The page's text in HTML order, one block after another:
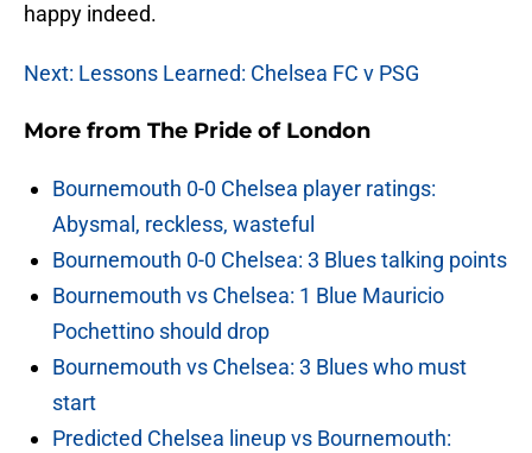
happy indeed.
Next: Lessons Learned: Chelsea FC v PSG
More from The Pride of London
Bournemouth 0-0 Chelsea player ratings:
Abysmal, reckless, wasteful
Bournemouth 0-0 Chelsea: 3 Blues talking points
Bournemouth vs Chelsea: 1 Blue Mauricio
Pochettino should drop
Bournemouth vs Chelsea: 3 Blues who must
start
Predicted Chelsea lineup vs Bournemouth: